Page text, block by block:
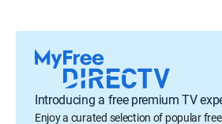
Introducing a free premium TV
Enjoy a curated selection of popular